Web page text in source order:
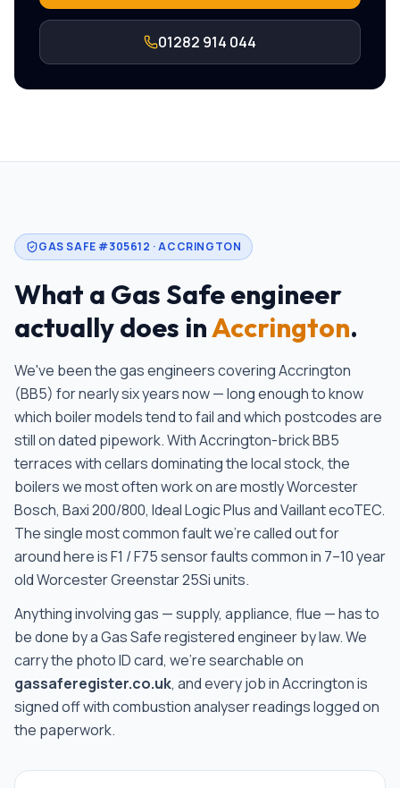
01282 914 044
GAS SAFE #305612 ·ACCRINGTON
What a Gas Safe engineer
actually does inAccrington.
We've been the gas engineers coveringAccrington
(BB5) for nearly six years now — long enough to know
which boiler models tend to fail and which postcodes are
still on dated pipework. WithAccrington-brick BB5
terraces with cellarsdominating the local stock, the
boilers we most often work on aremostly Worcester
Bosch, Baxi 200/800, Ideal Logic Plus and Vaillant ecoTEC.
The single most common fault we're called out for
around here isF1 / F75 sensor faults common in 7–10 year
old Worcester Greenstar 25Si units.
Anything involving gas — supply, appliance, flue — has to
be done by a Gas Safe registered engineer by law. We
carry the photo ID card, we're searchable on
gassaferegister.co.uk, and every job inAccringtonis
signed off with combustion analyser readings logged on
the paperwork.